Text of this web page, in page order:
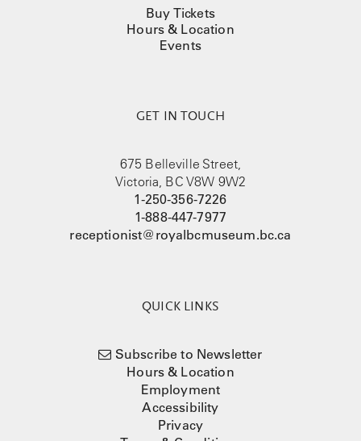
Buy Tickets
Hours & Location
Events
GET IN TOUCH
675 Belleville Street,
Victoria, BC V8W 9W2
1-250-356-7226
1-888-447-7977
receptionist@royalbcmuseum.bc.ca
QUICK LINKS
Subscribe to Newsletter
Hours & Location
Employment
Accessibility
Privacy